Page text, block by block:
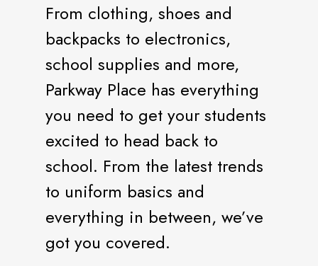
From clothing, shoes and
backpacks to electronics,
school supplies and more,
Parkway Place has everything
you need to get your students
excited to head back to
school. From the latest trends
to uniform basics and
everything in between, we’ve
got you covered.